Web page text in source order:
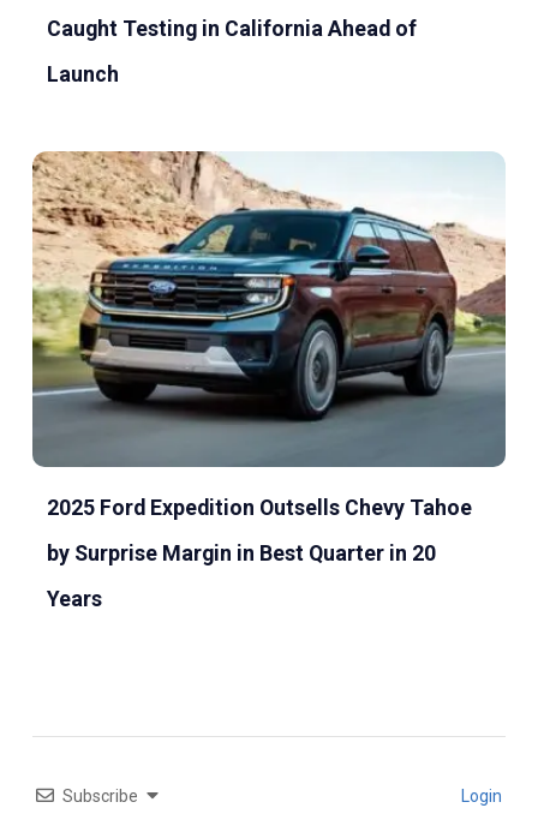
Caught Testing in California Ahead of
Launch
2025 Ford Expedition Outsells Chevy Tahoe
by Surprise Margin in Best Quarter in 20
Years
Subscribe Login